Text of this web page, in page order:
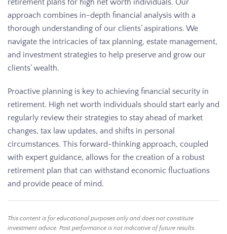
retirement plans for high net worth individuals. Our
approach combines in-depth financial analysis with a
thorough understanding of our clients’ aspirations. We
navigate the intricacies of tax planning, estate management,
and investment strategies to help preserve and grow our
clients’ wealth.
Proactive planning is key to achieving financial security in
retirement. High net worth individuals should start early and
regularly review their strategies to stay ahead of market
changes, tax law updates, and shifts in personal
circumstances. This forward-thinking approach, coupled
with expert guidance, allows for the creation of a robust
retirement plan that can withstand economic fluctuations
and provide peace of mind.
This content is for educational purposes only and does not constitute
investment advice. Past performance is not indicative of future results.